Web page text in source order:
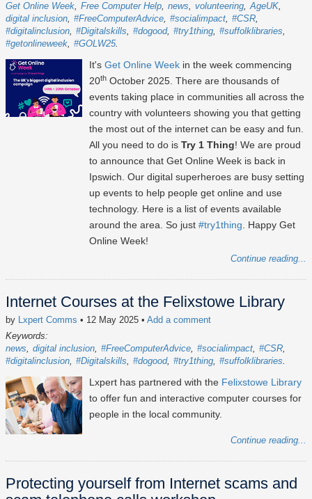
Get Online Week Free Computer Help news volunteering AgeUK
digital inclusion #FreeComputerAdvice #socialimpact #CSR
#digitalinclusion #Digitalskills #dogood #try1thing #suffolklibraries
#getonlineweek #GOLW25
It's Get Online Week in the week commencing
20th October 2025. There are thousands of
events taking place in communities all across the
country with volunteers showing you that getting
the most out of the internet can be easy and fun.
All you need to do is Try 1 Thing! We are proud
to announce that Get Online Week is back in
Ipswich. Our digital superheroes are busy setting
up events to help people get online and use
technology. Here is a list of events available
around the area. So just #try1thing. Happy Get
Online Week!
Continue reading...
Internet Courses at the Felixstowe Library
by Lxpert Comms • 12 May 2025 • Add a comment
Keywords:
news
digital inclusion #FreeComputerAdvice #socialimpact #CSR
#digitalinclusion #Digitalskills #dogood #try1thing #suffolklibraries
Lxpert has partnered with the Felixstowe Library
to offer fun and interactive computer courses for
people in the local community.
Continue reading...
Protecting yourself from Internet scams and